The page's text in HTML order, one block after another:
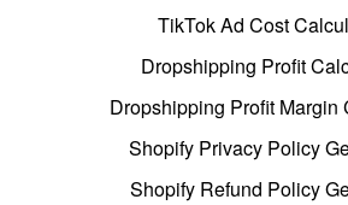
TikTok Ad Cost
Dropshipping Profit
Dropshipping Profit Margin
Shopify Privacy Policy
Shopify Refund Policy